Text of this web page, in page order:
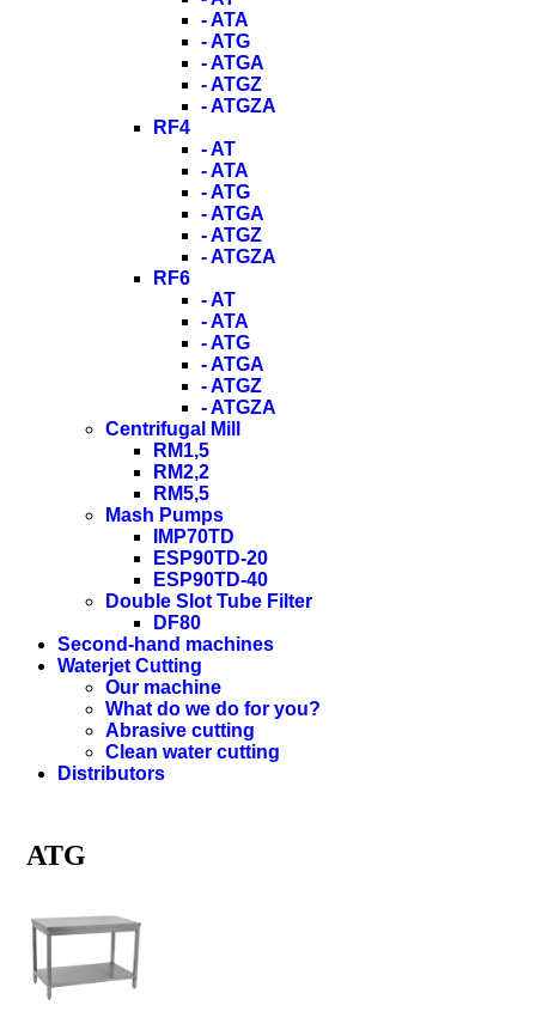
- ATA
- ATG
- ATGA
- ATGZ
- ATGZA
RF4
- AT
- ATA
- ATG
- ATGA
- ATGZ
- ATGZA
RF6
- AT
- ATA
- ATG
- ATGA
- ATGZ
- ATGZA
Centrifugal Mill
RM1,5
RM2,2
RM5,5
Mash Pumps
IMP70TD
ESP90TD-20
ESP90TD-40
Double Slot Tube Filter
DF80
Second-hand machines
Waterjet Cutting
Our machine
What do we do for you?
Abrasive cutting
Clean water cutting
Distributors
ATG